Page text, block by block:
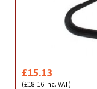
£15.13
(£18.16 inc. VAT)